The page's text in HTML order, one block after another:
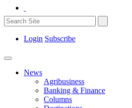
Login Subscribe
News
Agribusiness
Banking & Finance
Columns